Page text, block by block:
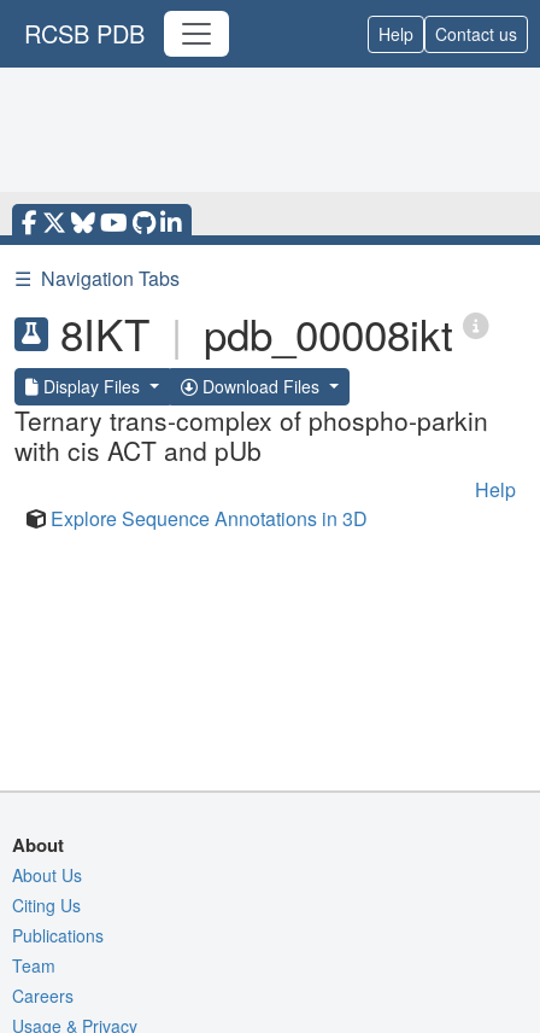
RCSB PDB Help Contact us
☰ Navigation Tabs
8IKT | pdb_00008ikt
Display Files Download Files
Ternary trans-complex of phospho-parkin
with cis ACT and pUb
Help
Explore Sequence Annotations in 3D
About
About Us
Citing Us
Publications
Team
Careers
Usage & Privacy